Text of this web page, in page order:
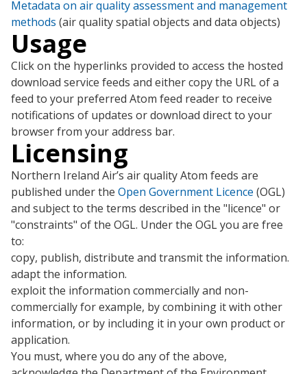
Metadata on air quality assessment and management
methods (air quality spatial objects and data objects)
Usage
Click on the hyperlinks provided to access the hosted
download service feeds and either copy the URL of a
feed to your preferred Atom feed reader to receive
notifications of updates or download direct to your
browser from your address bar.
Licensing
Northern Ireland Air’s air quality Atom feeds are
published under the Open Government Licence (OGL)
and subject to the terms described in the "licence" or
"constraints" of the OGL. Under the OGL you are free
to:
copy, publish, distribute and transmit the information.
adapt the information.
exploit the information commercially and non-
commercially for example, by combining it with other
information, or by including it in your own product or
application.
You must, where you do any of the above,